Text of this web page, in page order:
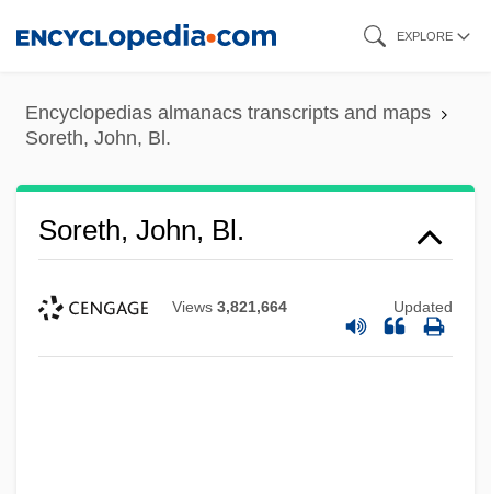
content
EXPLORE
Encyclopedias almanacs transcripts and maps
Soreth, John, Bl.
Soreth, John, Bl.
Views 3,821,664 Updated